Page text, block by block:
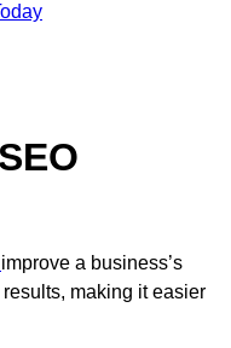
improve a business’s
making it easier